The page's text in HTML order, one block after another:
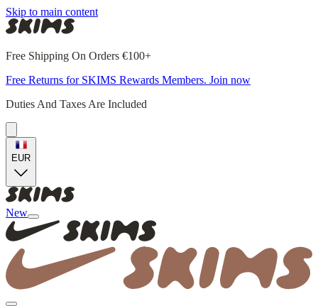
Skip to main content
Free Shipping On Orders €100+
Free Returns for SKIMS Rewards Members. Join now
Duties And Taxes Are Included
EUR
New